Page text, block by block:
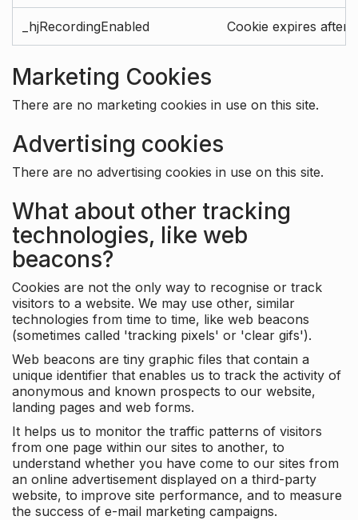
_hjRecordingEnabled Cookie expires after
Marketing Cookies
There are no marketing cookies in use on this site.
Advertising cookies
There are no advertising cookies in use on this site.
What about other tracking
technologies, like web
beacons?
Cookies are not the only way to recognise or track
visitors to a website. We may use other, similar
technologies from time to time, like web beacons
(sometimes called 'tracking pixels' or 'clear gifs').
Web beacons are tiny graphic files that contain a
unique identifier that enables us to track the activity of
anonymous and known prospects to our website,
landing pages and web forms.
It helps us to monitor the traffic patterns of visitors
from one page within our sites to another, to
understand whether you have come to our sites from
an online advertisement displayed on a third-party
website, to improve site performance, and to measure
the success of e-mail marketing campaigns.